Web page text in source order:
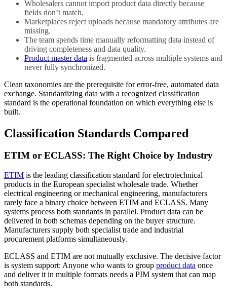
Wholesalers cannot import product data directly because
fields don’t match.
Marketplaces reject uploads because mandatory attributes are
missing.
The team spends time manually reformatting data instead of
driving completeness and data quality.
Product master data is fragmented across multiple systems and
never fully synchronized.
Clean taxonomies are the prerequisite for error-free, automated data
exchange. Standardizing data with a recognized classification
standard is the operational foundation on which everything else is
built.
Classification Standards Compared
ETIM or ECLASS: The Right Choice by Industry
ETIM is the leading classification standard for electrotechnical
products in the European specialist wholesale trade. Whether
electrical engineering or mechanical engineering, manufacturers
rarely face a binary choice between ETIM and ECLASS. Many
systems process both standards in parallel. Product data can be
delivered in both schemas depending on the buyer structure.
Manufacturers supply both specialist trade and industrial
procurement platforms simultaneously.
ECLASS and ETIM are not mutually exclusive. The decisive factor
is system support: Anyone who wants to group product data once
and deliver it in multiple formats needs a PIM system that can map
both standards.